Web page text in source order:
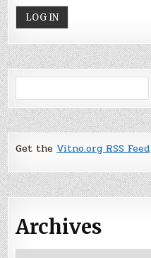
Get theVitno.org RSS Feed
Archives